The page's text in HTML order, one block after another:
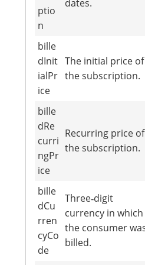
ptio
n
dates.
bille
dInit
ialPr
ice
The initial price of
the subscription.
bille
dRe
curri
ngPr
ice
Recurring price of
the subscription.
bille
dCu
rren
cyCo
de
Three‐digit
currency in which
the consumer
billed.